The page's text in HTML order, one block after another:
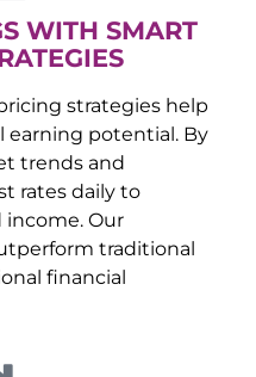
WITH SMART
strategies help
earning potential. By
trends and
rates daily to
income. Our
traditional
financial